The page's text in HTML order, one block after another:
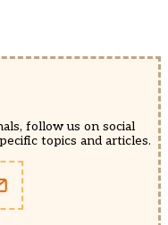
follow us on social
topics and articles.